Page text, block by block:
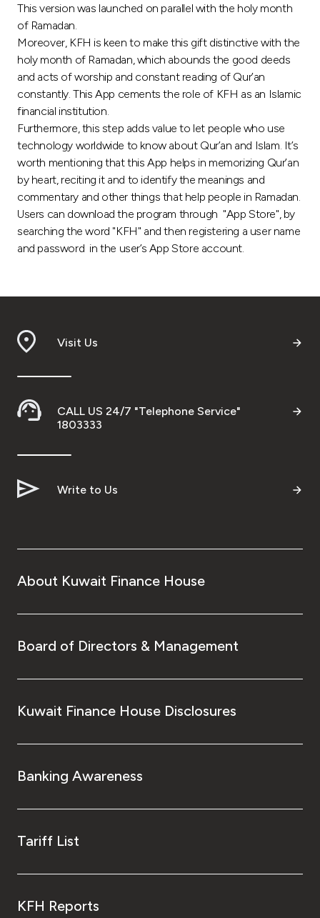
Malaysia
Turkey
Egypt
UK
Kingdom of Bahrain
This version was launched on parallel with the holy month
of Ramadan.
Moreover, KFH is keen to make this gift distinctive with the
holy month of Ramadan, which abounds the good deeds
and acts of worship and constant reading of Qur’an
constantly. This App cements the role of KFH as an Islamic
financial institution.
Furthermore, this step adds value to let people who use
technology worldwide to know about Qur’an and Islam. It’s
worth mentioning that this App helps in memorizing Qur’an
by heart, reciting it and to identify the meanings and
commentary and other things that help people in Ramadan.
Users can download the program through "App Store", by
searching the word "KFH" and then registering a user name
and password in the user’s App Store account.
Visit Us
CALL US 24/7 "Telephone Service"
1803333
Write to Us
About Kuwait Finance House
Board of Directors & Management
Kuwait Finance House Disclosures
Banking Awareness
Tariff List
KFH Reports